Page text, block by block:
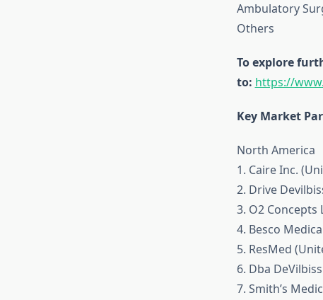
Ambulatory
Others
To explore
to: https://
Key Market
North America
1. Caire Inc.
2. Drive
3. O2 Concepts
4. Besco
5. ResMed
6. Dba
7. Smith’s